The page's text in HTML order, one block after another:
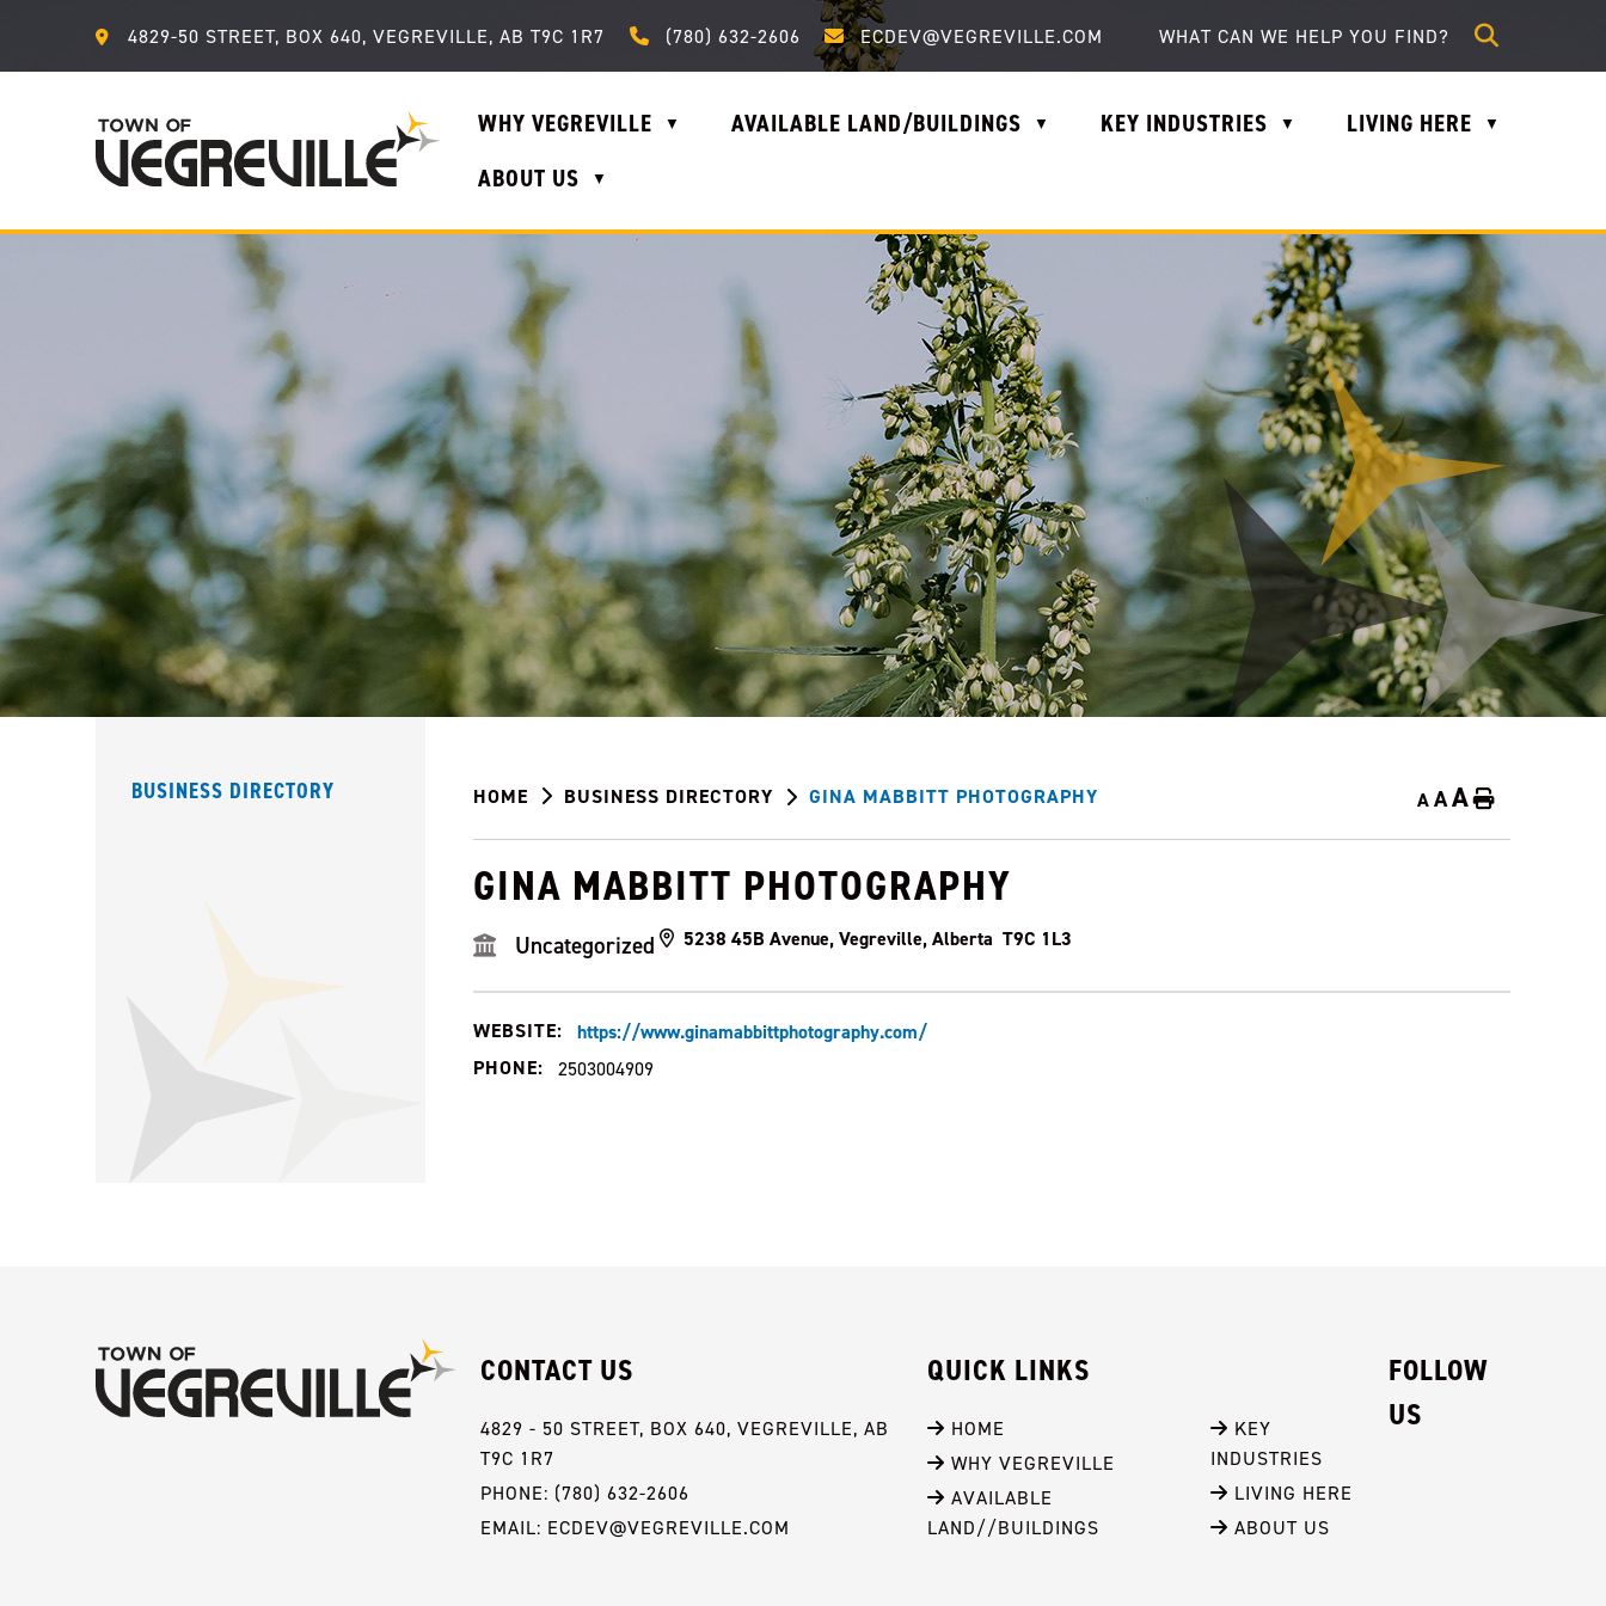
4829-50 STREET, BOX 640, VEGREVILLE, AB T9C 1R7 Call us at (780) 632-2606
(780) 632-2606 Email us at ecdev@vegreville.com
ECDEV@VEGREVILLE.COM
WHY VEGREVILLE ▼ AVAILABLE LAND/BUILDINGS ▼ KEY INDUSTRIES ▼ LIVING HERE ▼
ABOUT US ▼
HOME BUSINESS DIRECTORY GINA MABBITT PHOTOGRAPHY AAA Home
GINA MABBITT PHOTOGRAPHY
Uncategorized 5238 45B Avenue, Vegreville, Alberta T9C 1L3
WEBSITE:
https://www.ginamabbittphotography.com/
PHONE:
2503004909
BUSINESS DIRECTORY
CONTACT US
4829 - 50 STREET, BOX 640, VEGREVILLE, AB
T9C 1R7
PHONE: (780) 632-2606
EMAIL: ECDEV@VEGREVILLE.COM
QUICK LINKS
HOME
WHY VEGREVILLE
AVAILABLE
LAND//BUILDINGS
KEY
INDUSTRIES
LIVING HERE
ABOUT US
FOLLOW
US